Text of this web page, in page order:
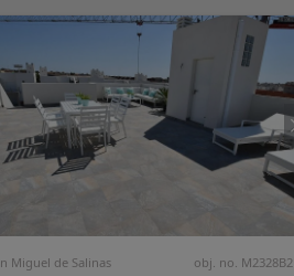
Miguel de Salinas obj. no. M2328B2